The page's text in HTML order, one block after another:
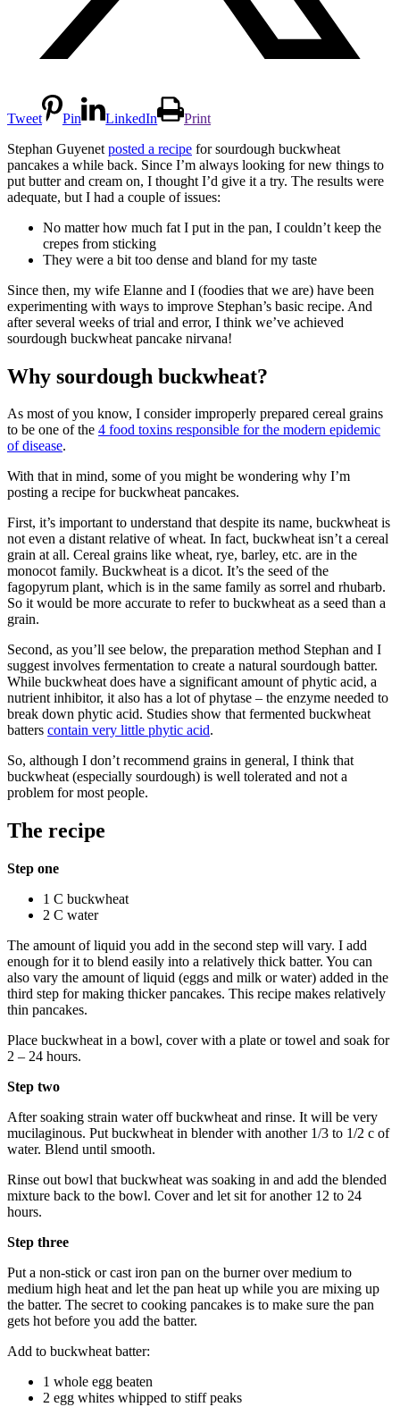
Tweet Pin LinkedIn
Print
Stephan Guyenet posted a recipe for sourdough buckwheat
pancakes a while back. Since I’m always looking for new things to
put butter and cream on, I thought I’d give it a try. The results were
adequate, but I had a couple of issues:
No matter how much fat I put in the pan, I couldn’t keep the
crepes from sticking
They were a bit too dense and bland for my taste
Since then, my wife Elanne and I (foodies that we are) have been
experimenting with ways to improve Stephan’s basic recipe. And
after several weeks of trial and error, I think we’ve achieved
sourdough buckwheat pancake nirvana!
Why sourdough buckwheat?
As most of you know, I consider improperly prepared cereal grains
to be one of the 4 food toxins responsible for the modern epidemic
of disease.
With that in mind, some of you might be wondering why I’m
posting a recipe for buckwheat pancakes.
First, it’s important to understand that despite its name, buckwheat is
not even a distant relative of wheat. In fact, buckwheat isn’t a cereal
grain at all. Cereal grains like wheat, rye, barley, etc. are in the
monocot family. Buckwheat is a dicot. It’s the seed of the
fagopyrum plant, which is in the same family as sorrel and rhubarb.
So it would be more accurate to refer to buckwheat as a seed than a
grain.
Second, as you’ll see below, the preparation method Stephan and I
suggest involves fermentation to create a natural sourdough batter.
While buckwheat does have a significant amount of phytic acid, a
nutrient inhibitor, it also has a lot of phytase – the enzyme needed to
break down phytic acid. Studies show that fermented buckwheat
batters contain very little phytic acid.
So, although I don’t recommend grains in general, I think that
buckwheat (especially sourdough) is well tolerated and not a
problem for most people.
The recipe
Step one
1 C buckwheat
2 C water
The amount of liquid you add in the second step will vary. I add
enough for it to blend easily into a relatively thick batter. You can
also vary the amount of liquid (eggs and milk or water) added in the
third step for making thicker pancakes. This recipe makes relatively
thin pancakes.
Place buckwheat in a bowl, cover with a plate or towel and soak for
2 – 24 hours.
Step two
After soaking strain water off buckwheat and rinse. It will be very
mucilaginous. Put buckwheat in blender with another 1/3 to 1/2 c of
water. Blend until smooth.
Rinse out bowl that buckwheat was soaking in and add the blended
mixture back to the bowl. Cover and let sit for another 12 to 24
hours.
Step three
Put a non-stick or cast iron pan on the burner over medium to
medium high heat and let the pan heat up while you are mixing up
the batter. The secret to cooking pancakes is to make sure the pan
gets hot before you add the batter.
Add to buckwheat batter:
1 whole egg beaten
2 egg whites whipped to stiff peaks